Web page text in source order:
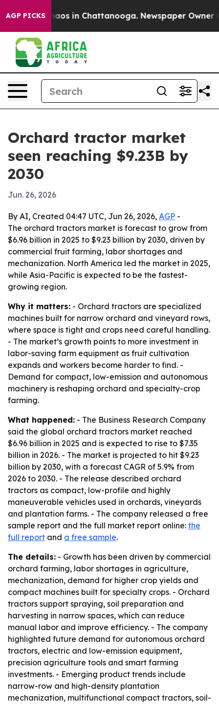
AGP PICKSChaos in Chattanooga. Newspaper Owner
Orchard tractor market
seen reaching $9.23B by
2030
Jun. 26, 2026
By AI, Created 04:47 UTC, Jun 26, 2026, AGP -
The orchard tractors market is forecast to grow from
$6.96 billion in 2025 to $9.23 billion by 2030, driven by
commercial fruit farming, labor shortages and
mechanization. North America led the market in 2025,
while Asia-Pacific is expected to be the fastest-
growing region.
Why it matters: - Orchard tractors are specialized
machines built for narrow orchard and vineyard rows,
where space is tight and crops need careful handling.
- The market’s growth points to more investment in
labor-saving farm equipment as fruit cultivation
expands and workers become harder to find. -
Demand for compact, low-emission and autonomous
machinery is reshaping orchard and specialty-crop
farming.
What happened: - The Business Research Company
said the global orchard tractors market reached
$6.96 billion in 2025 and is expected to rise to $7.35
billion in 2026. - The market is projected to hit $9.23
billion by 2030, with a forecast CAGR of 5.9% from
2026 to 2030. - The release described orchard
tractors as compact, low-profile and highly
maneuverable vehicles used in orchards, vineyards
and plantation farms. - The company released a free
sample report and the full market report online: the
full report and a free sample.
The details: - Growth has been driven by commercial
orchard farming, labor shortages in agriculture,
mechanization, demand for higher crop yields and
compact machines built for specialty crops. - Orchard
tractors support spraying, soil preparation and
harvesting in narrow spaces, which can reduce
manual labor and improve efficiency. - The company
highlighted future demand for autonomous orchard
tractors, electric and low-emission equipment,
precision agriculture tools and smart farming
investments. - Emerging product trends include
narrow-row and high-density plantation
mechanization, multifunctional compact tractors, soil-